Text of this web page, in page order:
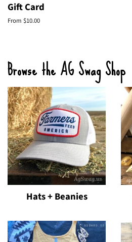
Gift Card
From $10.00
Browse the AG Swag Shop
Hats + Beanies